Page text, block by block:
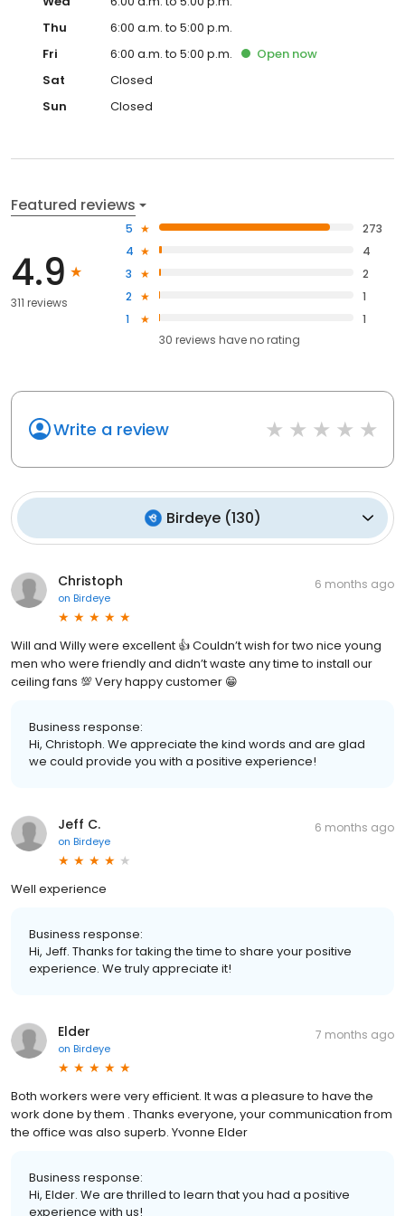
Thu
6:00 a.m. to 5:00 p.m.
Fri
6:00 a.m. to 5:00 p.m. Open now
Sat
Closed
Sun
Closed
Featured reviews
4.9
311 reviews
5
273
4
4
3
2
2
1
1
1
30 reviews haveno rating
Write a review
Birdeye(130)
Christoph
on Birdeye
6 months ago
Will and Willy were excellent 👍 Couldn’t wish for two nice young
men who were friendly and didn’t waste any time to install our
ceiling fans 💯 Very happy customer 😁
Business response:
Hi, Christoph. We appreciate the kind words and are glad
we could provide you with a positive experience!
Jeff C.
on Birdeye
6 months ago
Well experience
Business response:
Hi, Jeff. Thanks for taking the time to share your positive
experience. We truly appreciate it!
Elder
on Birdeye
7 months ago
Both workers were very efficient. It was a pleasure to have the
work done by them . Thanks everyone, your communication from
the office was also superb. Yvonne Elder
Business response:
Hi, Elder. We are thrilled to learn that you had a positive
experience with us!